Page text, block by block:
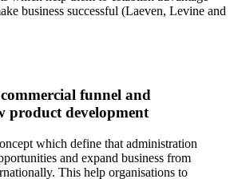
business successful (Laeven, Levine and
funnel and
product development
which define that administration
and expand business from
This help organisations to